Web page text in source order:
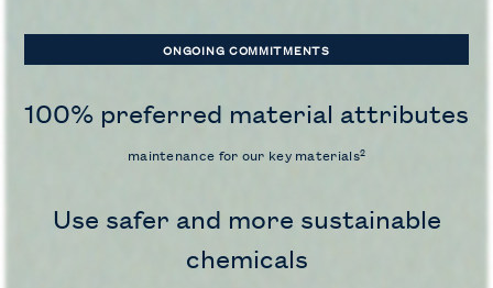
ONGOING COMMITMENTS
100% preferred material attributes
maintenance for our key materials2
Use safer and more sustainable
chemicals